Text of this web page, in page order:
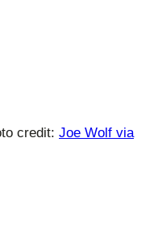
credit: Joe Wolf via